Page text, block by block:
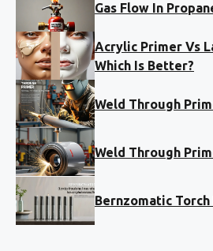
Gas Flow In
Acrylic Primer Vs
Which Is Better?
Weld Through
Weld Through
Bernzomatic